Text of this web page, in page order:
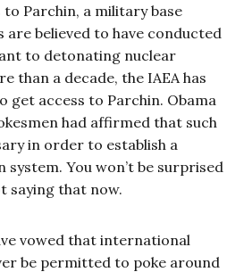
to Parchin, a military base
are believed to have conducted
to detonating nuclear
than a decade, the IAEA has
get access to Parchin. Obama
had affirmed that such
in order to establish a
You won’t be surprised
saying that now.
vowed that international
be permitted to poke around